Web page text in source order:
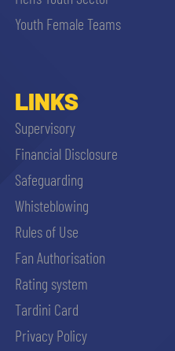
Youth Female Teams
LINKS
Supervisory
Financial Disclosure
Safeguarding
Whisteblowing
Rules of Use
Fan Authorisation
Rating system
Tardini Card
Privacy Policy